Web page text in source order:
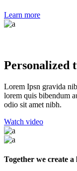
Learn more
Personalized
Lorem Ipsn gravida
lorem quis bibendum
odio sit amet nibh.
Watch video
Together we create